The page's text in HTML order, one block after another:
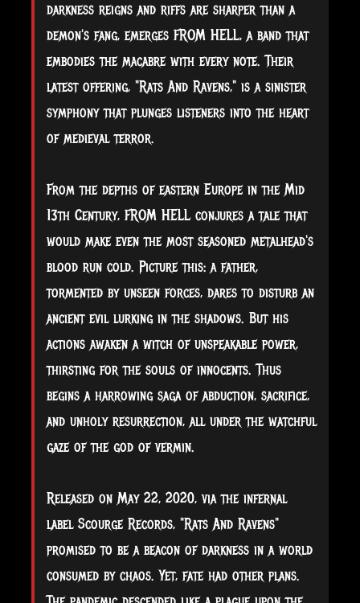
darkness reigns and riffs are sharper than a
demon's fang, emerges FROM HELL, a band that
embodies the macabre with every note. Their
latest offering, "Rats And Ravens," is a sinister
symphony that plunges listeners into the heart
of medieval terror.
From the depths of eastern Europe in the Mid
13th Century, FROM HELL conjures a tale that
would make even the most seasoned metalhead's
blood run cold. Picture this: a father,
tormented by unseen forces, dares to disturb an
ancient evil lurking in the shadows. But his
actions awaken a witch of unspeakable power,
thirsting for the souls of innocents. Thus
begins a harrowing saga of abduction, sacrifice,
and unholy resurrection, all under the watchful
gaze of the god of vermin.
Released on May 22, 2020, via the infernal
label Scourge Records, "Rats And Ravens"
promised to be a beacon of darkness in a world
consumed by chaos. Yet, fate had other plans.